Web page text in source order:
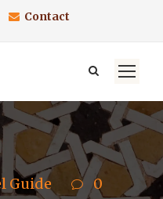
Contact
Guide 0